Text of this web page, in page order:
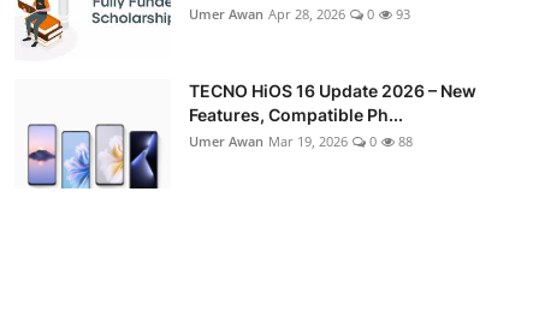
Umer Awan Apr 28, 2026 0 93
TECNO HiOS 16 Update 2026 – New
Features, Compatible Ph...
Umer Awan Mar 19, 2026 0 88